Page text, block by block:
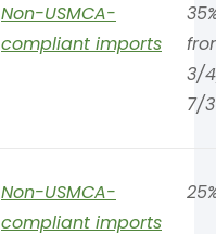
Non-USMCA-
compliant imports
3/
7/
Non-USMCA-
compliant imports